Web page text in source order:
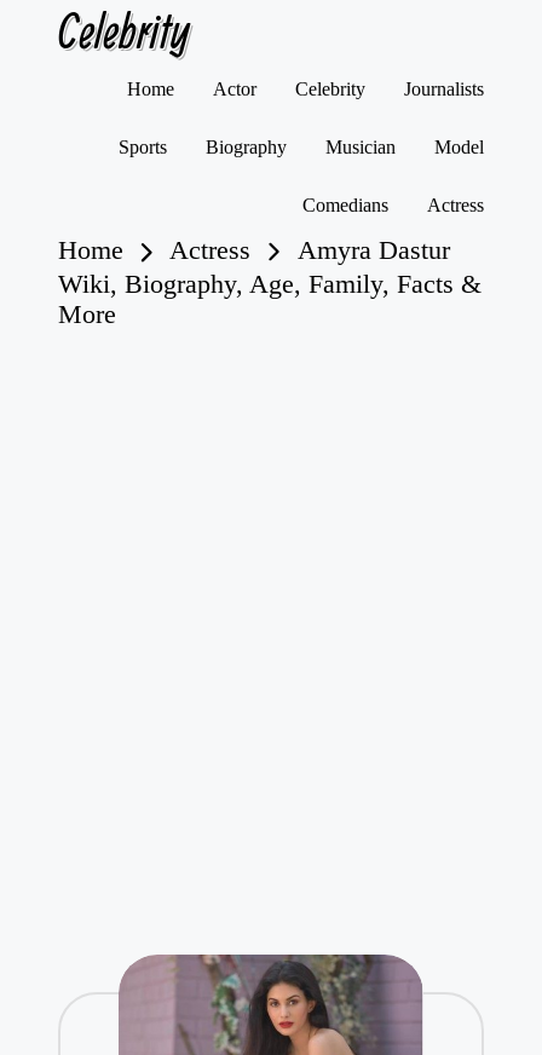
Celebrity
Home Actor Celebrity Journalists
Sports Biography Musician Model
Comedians Actress
Home Actress
Amyra Dastur
Wiki, Biography, Age, Family, Facts &
More